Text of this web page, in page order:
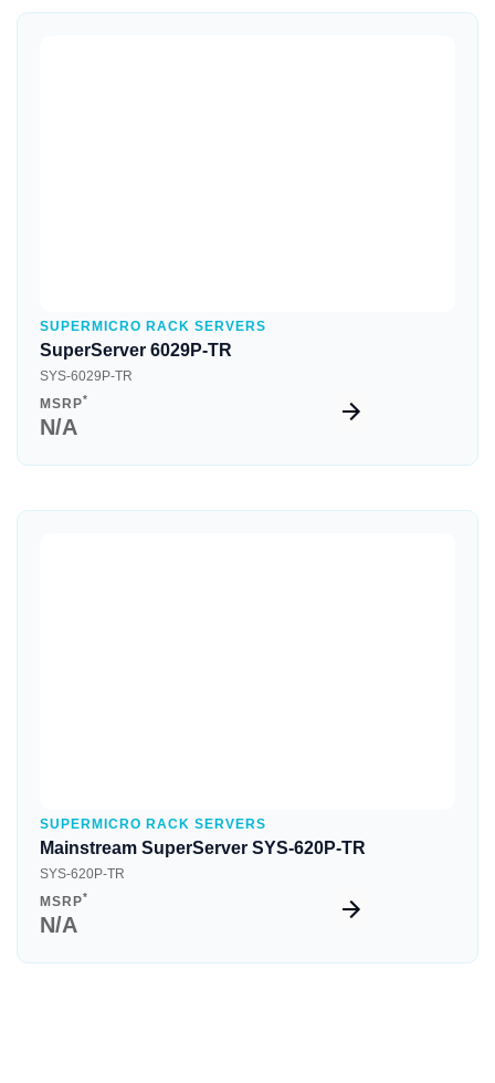
SUPERMICRO RACK SERVERS
SuperServer 6029P-TR
SYS-6029P-TR
MSRP*
N/A
SUPERMICRO RACK SERVERS
Mainstream SuperServer SYS-620P-TR
SYS-620P-TR
MSRP*
N/A